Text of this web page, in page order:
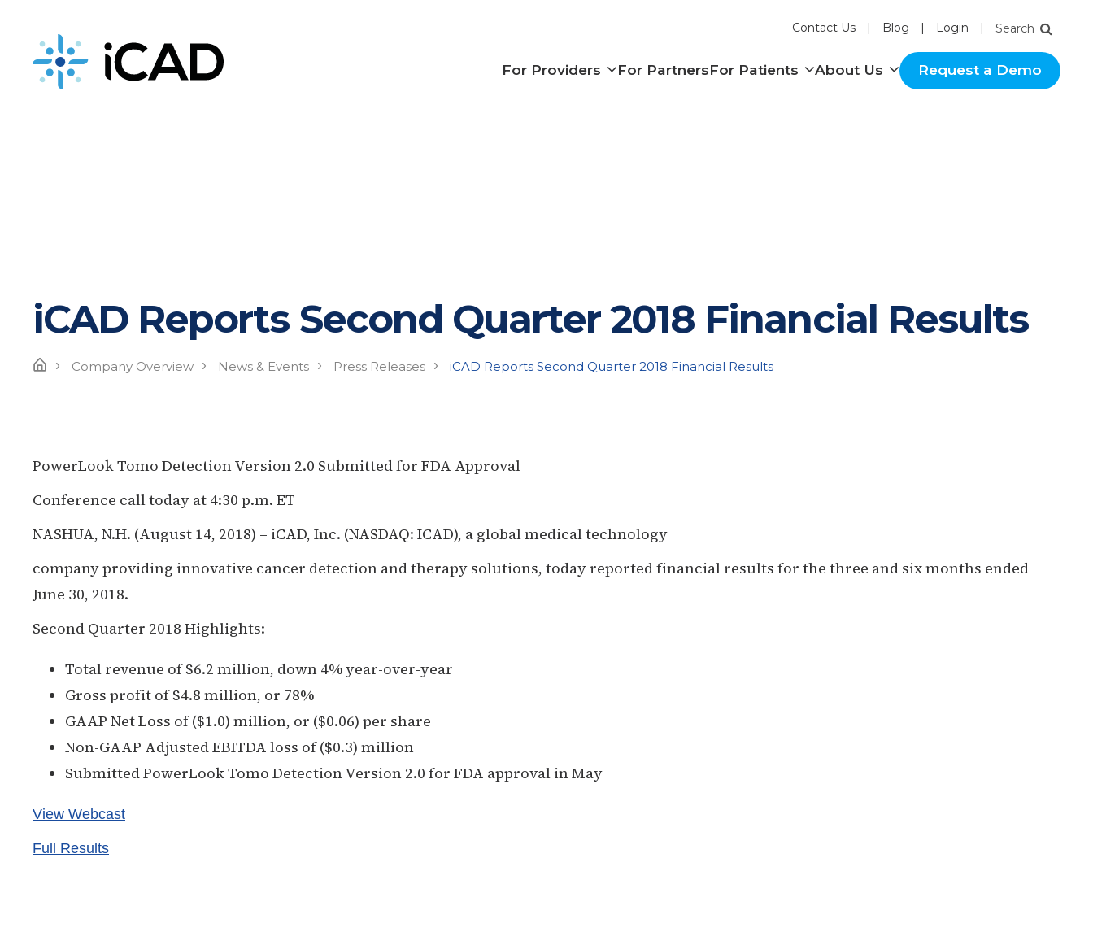
iCAD is now part of DeepHealth
Contact Us Blog Login
For Providers Show submenu
For PartnersFor Patients Show submenu
About Us Show submenu
Request a Demo
iCAD Reports Second Quarter 2018 Financial Results
Home
› Company Overview › News & Events › Press Releases › iCAD Reports Second Quarter 2018 Financial Results
PowerLook Tomo Detection Version 2.0 Submitted for FDA Approval
Conference call today at 4:30 p.m. ET
NASHUA, N.H. (August 14, 2018) – iCAD, Inc. (NASDAQ: ICAD), a global medical technology
company providing innovative cancer detection and therapy solutions, today reported financial results for the three and six months ended
June 30, 2018.
Second Quarter 2018 Highlights:
Total revenue of $6.2 million, down 4% year-over-year
Gross profit of $4.8 million, or 78%
GAAP Net Loss of ($1.0) million, or ($0.06) per share
Non-GAAP Adjusted EBITDA loss of ($0.3) million
Submitted PowerLook Tomo Detection Version 2.0 for FDA approval in May
View Webcast
Full Results